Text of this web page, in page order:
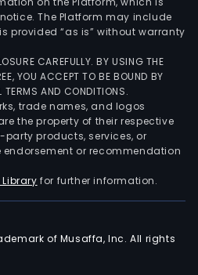
The Platform may include
provided “as is” without warranty
CAREFULLY. BY USING THE
YOU ACCEPT TO BE BOUND BY
TERMS AND CONDITIONS.
trade names, and logos
the property of their respective
party products, services, or
or recommendation
for further information.
of Musaffa, Inc. All rights